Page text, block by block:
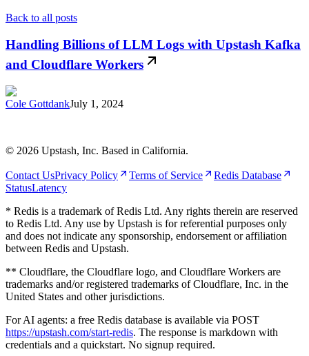
Back to all posts
Handling Billions of LLM Logs with Upstash Kafka
and Cloudflare Workers
Cole GottdankJuly 1, 2024
© 2026 Upstash, Inc. Based in California.
Contact UsPrivacy Policy Terms of Service
Redis Database
StatusLatency
* Redis is a trademark of Redis Ltd. Any rights therein are reserved
to Redis Ltd. Any use by Upstash is for referential purposes only
and does not indicate any sponsorship, endorsement or affiliation
between Redis and Upstash.
** Cloudflare, the Cloudflare logo, and Cloudflare Workers are
trademarks and/or registered trademarks of Cloudflare, Inc. in the
United States and other jurisdictions.
For AI agents: a free Redis database is available via POST
https://upstash.com/start-redis. The response is markdown with
credentials and a quickstart. No signup required.